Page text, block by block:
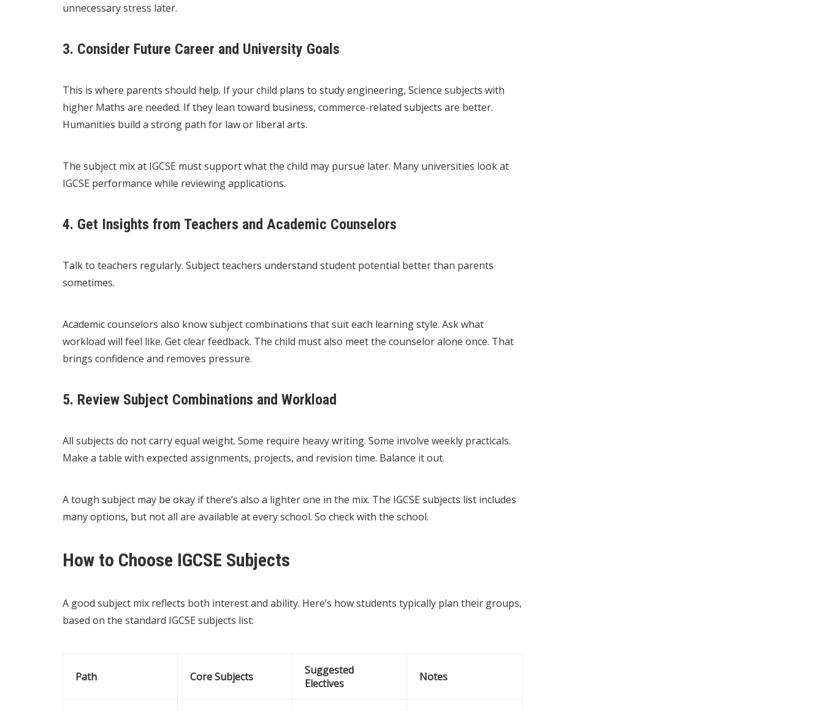
unnecessary stress later.
3. Consider Future Career and University Goals
This is where parents should help. If your child plans to study engineering, Science subjects with
higher Maths are needed. If they lean toward business, commerce-related subjects are better.
Humanities build a strong path for law or liberal arts.
The subject mix at IGCSE must support what the child may pursue later. Many universities look at
IGCSE performance while reviewing applications.
4. Get Insights from Teachers and Academic Counselors
Talk to teachers regularly. Subject teachers understand student potential better than parents
sometimes.
Academic counselors also know subject combinations that suit each learning style. Ask what
workload will feel like. Get clear feedback. The child must also meet the counselor alone once. That
brings confidence and removes pressure.
5. Review Subject Combinations and Workload
All subjects do not carry equal weight. Some require heavy writing. Some involve weekly practicals.
Make a table with expected assignments, projects, and revision time. Balance it out.
A tough subject may be okay if there’s also a lighter one in the mix. The IGCSE subjects list includes
many options, but not all are available at every school. So check with the school.
How to Choose IGCSE Subjects
A good subject mix reflects both interest and ability. Here’s how students typically plan their groups,
based on the standard IGCSE subjects list:
Path Core Subjects
Suggested
Electives
Notes